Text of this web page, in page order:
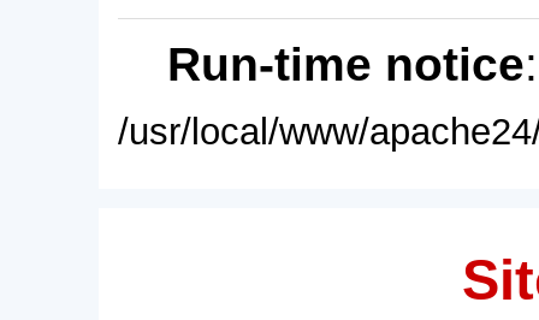
Run-time notice
/usr/local/www/